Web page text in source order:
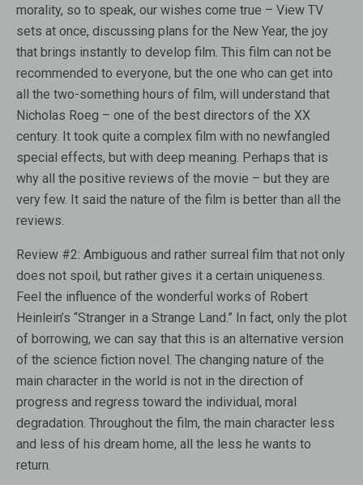
morality, so to speak, our wishes come true – View TV
sets at once, discussing plans for the New Year, the joy
that brings instantly to develop film. This film can not be
recommended to everyone, but the one who can get into
all the two-something hours of film, will understand that
Nicholas Roeg – one of the best directors of the XX
century. It took quite a complex film with no newfangled
special effects, but with deep meaning. Perhaps that is
why all the positive reviews of the movie – but they are
very few. It said the nature of the film is better than all the
reviews.
Review #2: Ambiguous and rather surreal film that not only
does not spoil, but rather gives it a certain uniqueness.
Feel the influence of the wonderful works of Robert
Heinlein’s “Stranger in a Strange Land.” In fact, only the plot
of borrowing, we can say that this is an alternative version
of the science fiction novel. The changing nature of the
main character in the world is not in the direction of
progress and regress toward the individual, moral
degradation. Throughout the film, the main character less
and less of his dream home, all the less he wants to
return.